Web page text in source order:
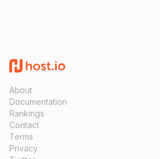
About
Documentation
Rankings
Contact
Terms
Privacy